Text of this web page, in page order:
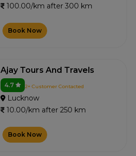
100.00/km after 300 km
Book Now
Ajay Tours And Travels
4.7 2+ Customer Contacted
Lucknow
10.00/km after 250 km
Book Now